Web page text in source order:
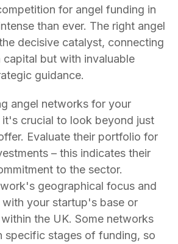
for angel funding in
than ever. The right angel
decisive catalyst, connecting
but with invaluable
guidance.
angel networks for your
it's crucial to look beyond just
Evaluate their portfolio for
– this indicates their
to the sector.
geographical focus and
your startup's base or
the UK. Some networks
specific stages of funding, so